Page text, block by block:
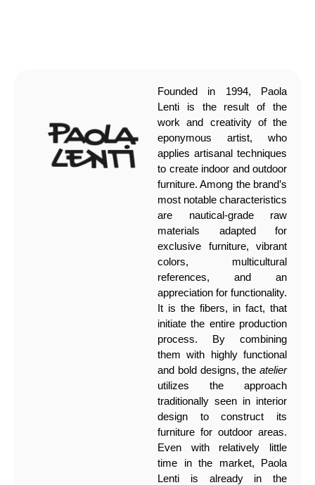
Founded in 1994, Paola
Lenti is the result of the
work and creativity of the
eponymous artist, who
applies artisanal techniques
to create indoor and outdoor
furniture. Among the brand’s
most notable characteristics
are nautical-grade raw
materials adapted for
exclusive furniture, vibrant
colors, multicultural
references, and an
appreciation for functionality.
It is the fibers, in fact, that
initiate the entire production
process. By combining
them with highly functional
and bold designs, the atelier
utilizes the approach
traditionally seen in interior
design to construct its
furniture for outdoor areas.
Even with relatively little
time in the market, Paola
Lenti is already in the